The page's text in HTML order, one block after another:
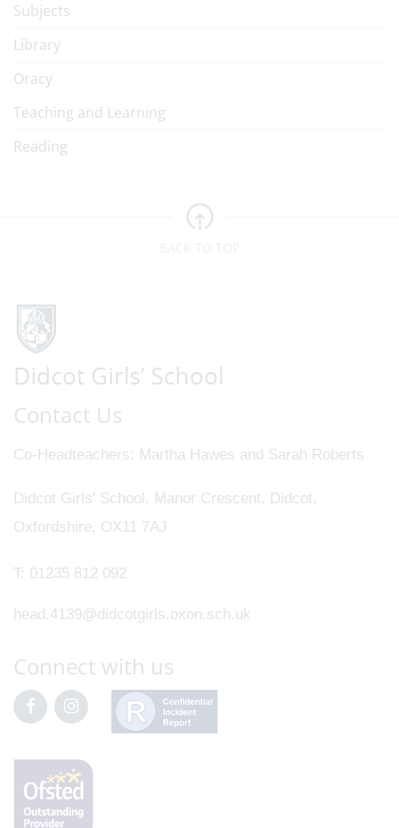
Subjects
Library
Oracy
Teaching and Learning
Reading
Contact Us
Co-Headteachers Martha Hawes and Sarah Roberts
Didcot Girls' School, Manor Crescent, Didcot,
Oxfordshire, OX11 7AJ
T: 01235 812 092
head.4139@didcotgirls.oxon.sch.uk
Connect with us